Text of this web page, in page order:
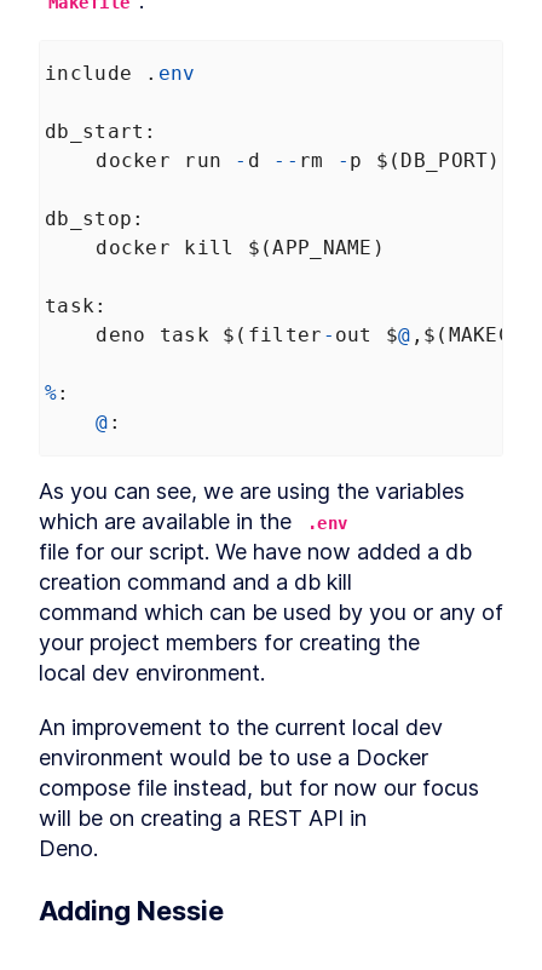
include . env
db_start :
docker
run - d -- rm - p $ ( DB_PORT):
db_stop :
docker
kill $ (APP_NAME )
task:
deno
task $ ( filter - out $@ , $ (
%:
@ :
As you can see, we are using the variables
which are available in the
.env
file for our script. We have now added a db
creation command and a db kill
command which can be used by you or any of
your project members for creating the
local dev environment.
An improvement to the current local dev
environment would be to use a Docker
compose file instead, but for now our focus
will be on creating a REST API in
Deno.
Adding Nessie